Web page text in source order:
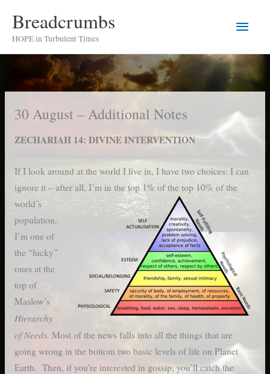
content
Breadcrumbs
HOPE in Turbulent Times
Main
Menu
30 August – Additional Notes
ZECHARIAH 14: DIVINE INTERVENTION
If I look around at the world I live in, I have two choices: I can
ignore it – after all, I’m in the top 1% of the top 10% of the
world’s
population.
I’m one of
the “lucky”
ones at the
top of
Maslow’s
Hierarchy
of Needs. Most of the news falls into all the things that are
going wrong in the bottom two basic levels of life on Planet
Earth. Then, if you’re interested in gossip, you’ll catch the